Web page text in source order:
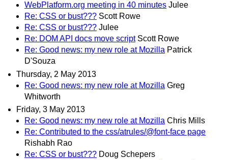
WebPlatform.org meeting in 40 minutes Julee
Re: CSS or bust??? Scott Rowe
Re: CSS or bust??? Julee
Re: DOM API docs move script Scott Rowe
Re: Good news: my new role at Mozilla Patrick
D'Souza
Thursday, 2 May 2013
Re: Good news: my new role at Mozilla Greg
Whitworth
Friday, 3 May 2013
Re: Good news: my new role at Mozilla Chris Mills
Re: Contributed to the css/atrules/@font-face page
Rishabh Rao
Re: CSS or bust??? Doug Schepers